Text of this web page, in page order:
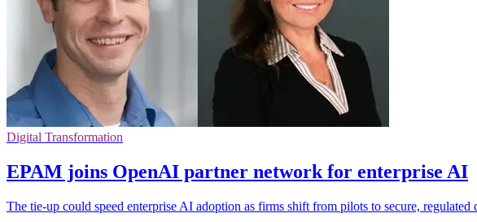
Digital Transformation
EPAM joins OpenAI partner network for enterprise AI
The tie-up could speed enterprise AI adoption as firms shift from pilots to secure, regulated